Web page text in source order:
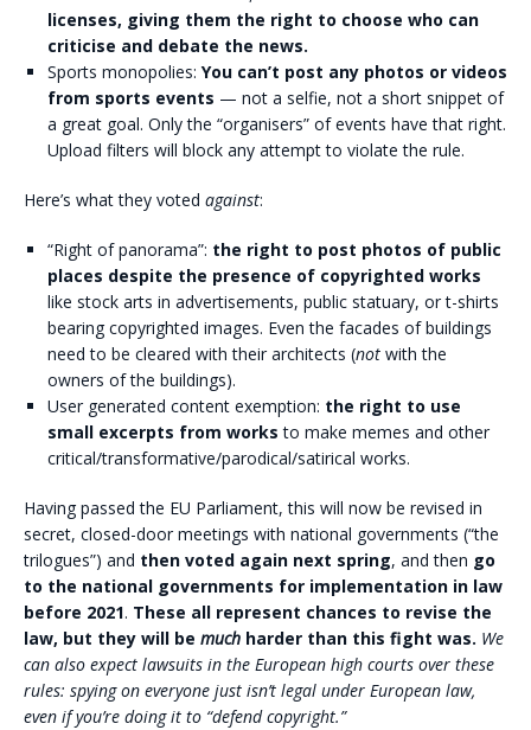
licenses, giving them the right to choose who can
criticise and debate the news.
Sports monopolies: You can’t post any photos or videos
from sports events — not a selfie, not a short snippet of
a great goal. Only the “organisers” of events have that right.
Upload filters will block any attempt to violate the rule.
Here’s what they voted against:
“Right of panorama”: the right to post photos of public
places despite the presence of copyrighted works
like stock arts in advertisements, public statuary, or t-shirts
bearing copyrighted images. Even the facades of buildings
need to be cleared with their architects (not with the
owners of the buildings).
User generated content exemption: the right to use
small excerpts from works to make memes and other
critical/transformative/parodical/satirical works.
Having passed the EU Parliament, this will now be revised in
secret, closed-door meetings with national governments (“the
trilogues”) and then voted again next spring, and then go
to the national governments for implementation in law
before 2021. These all represent chances to revise the
law, but they will be much harder than this fight was. We
can also expect lawsuits in the European high courts over these
rules: spying on everyone just isn’t legal under European law,
even if you’re doing it to “defend copyright.”